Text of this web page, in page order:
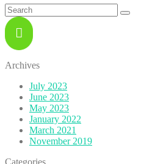
Search
for:
Archives
July 2023
June 2023
May 2023
January 2022
March 2021
November 2019
Categories